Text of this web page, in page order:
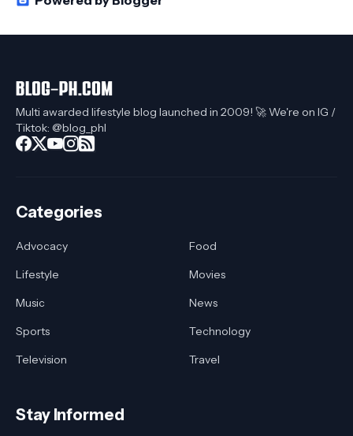
Multi awarded lifestyle blog launched in 2009! 🚀 We're on IG /
Tiktok: @blog_phl
Categories
Advocacy
Food
Lifestyle
Movies
Music
News
Sports
Technology
Television
Travel
Stay Informed